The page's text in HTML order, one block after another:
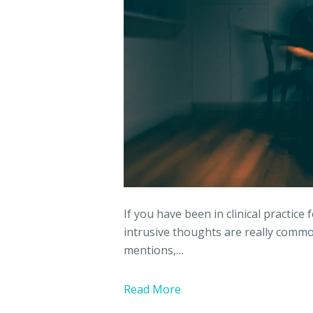
If you have been in clinical
intrusive thoughts are really
mentions,…
Read More